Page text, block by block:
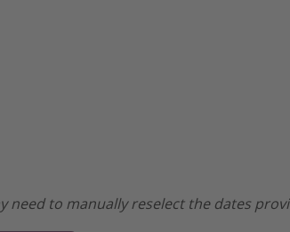
need to manually reselect the dates